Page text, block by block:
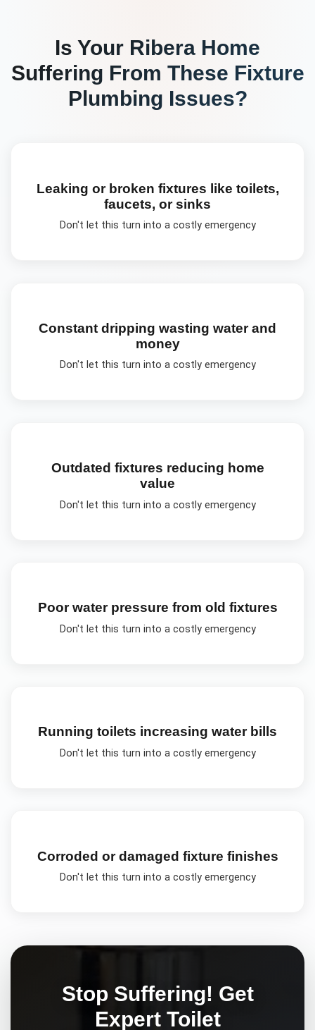
Is Your Ribera Home
Suffering From These Fixture
Plumbing Issues?
Leaking or broken fixtures like toilets,
faucets, or sinks
Don't let this turn into a costly emergency
Constant dripping wasting water and
money
Don't let this turn into a costly emergency
Outdated fixtures reducing home
value
Don't let this turn into a costly emergency
Poor water pressure from old fixtures
Don't let this turn into a costly emergency
Running toilets increasing water bills
Don't let this turn into a costly emergency
Corroded or damaged fixture finishes
Don't let this turn into a costly emergency
Stop Suffering! Get
Expert Toilet